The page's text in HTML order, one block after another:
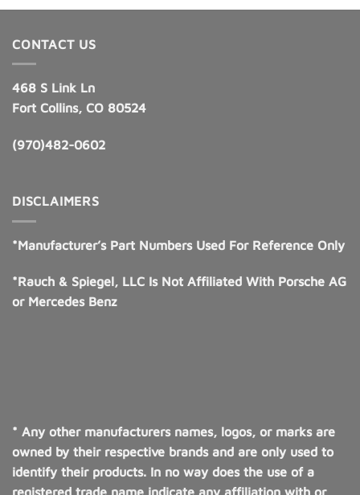
CONTACT US
468 S Link Ln
Fort Collins, CO 80524
(970)482-0602
DISCLAIMERS
*Manufacturer’s Part Numbers Used For Reference Only
*Rauch & Spiegel, LLC Is Not Affiliated With Porsche AG
or Mercedes Benz
* Any other manufacturers names, logos, or marks are
owned by their respective brands and are only used to
identify their products. In no way does the use of a
registered trade name indicate any affiliation with or